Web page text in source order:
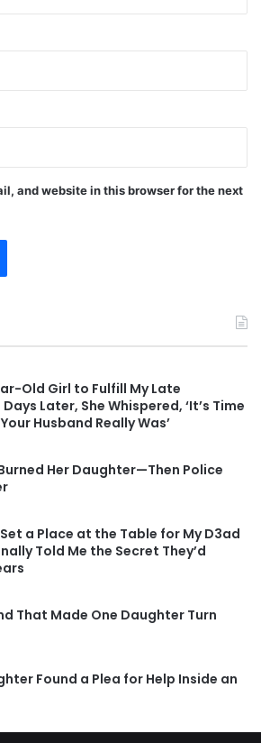
and website in this browser for the next
Old Girl to Fulfill My Late
Later, She Whispered, ‘It’s Time
Husband Really Was’
Her Daughter—Then Police
a Place at the Table for My D3ad
Told Me the Secret They’d
That Made One Daughter Turn
Found a Plea for Help Inside an